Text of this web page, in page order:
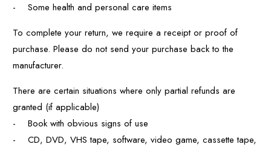
- Some health and personal care items
To complete your return, we require a receipt or proof of
purchase. Please do not send your purchase back to the
manufacturer.
There are certain situations where only partial refunds are
granted (if applicable)
- Book with obvious signs of use
- CD, DVD, VHS tape, software, video game, cassette tape,